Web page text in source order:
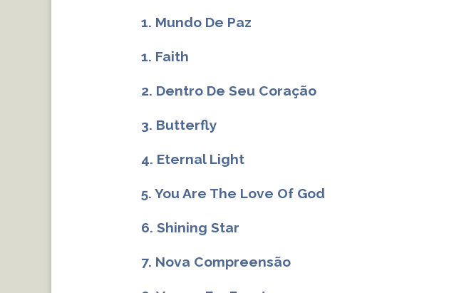
1. Mundo De Paz
1. Faith
2. Dentro De Seu Coração
3. Butterfly
4. Eternal Light
5. You Are The Love Of God
6. Shining Star
7. Nova Compreensão